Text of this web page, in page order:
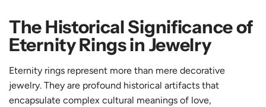
The Historical Significance of
Eternity Rings in Jewelry
Eternity rings represent more than mere decorative
jewelry. They are profound historical artifacts that
encapsulate complex cultural meanings of love,